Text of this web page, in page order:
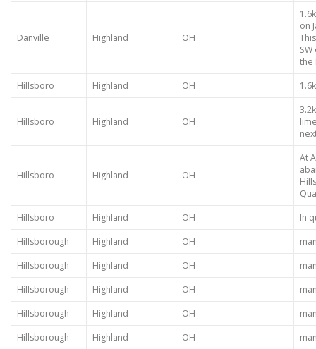
Danville Highland OH
on
the
Hillsboro
Highland OH
Hillsboro Highland OH
Hillsboro Highland OH
At
Hillsboro
Highland OH
In
Hillsborough
Highland OH
Hillsborough
Highland OH
Hillsborough
Highland OH
Hillsborough
Highland OH
Hillsborough
Highland OH